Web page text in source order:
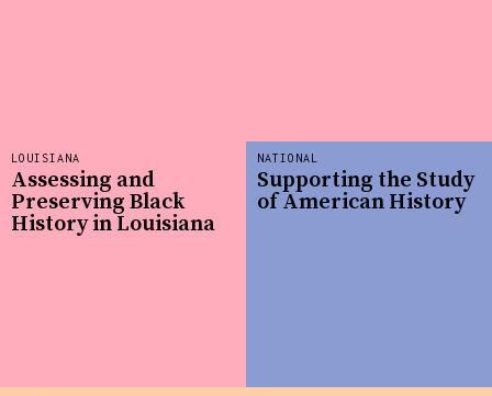
LOUISIANA
Assessing and
Preserving Black
History in Louisiana
NATIONAL
Supporting the Study
of American History